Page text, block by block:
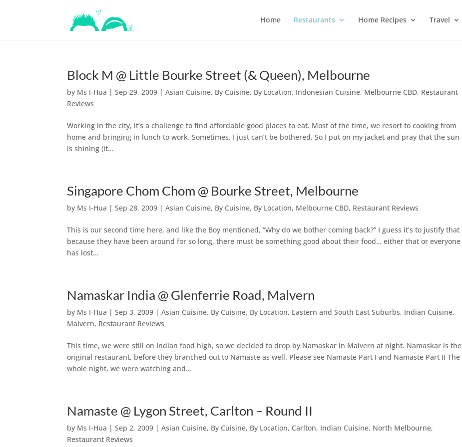
Home Restaurants Home Recipes Travel
Block M @ Little Bourke Street (& Queen), Melbourne
by Ms I-Hua |Sep 29, 2009 |Asian Cuisine, By Cuisine, By Location, Indonesian Cuisine, Melbourne CBD, Restaurant
Reviews
Working in the city, it’s a challenge to find affordable good places to eat. Most of the time, we resort to cooking from
home and bringing in lunch to work. Sometimes, I just can’t be bothered. So I put on my jacket and pray that the sun
is shining (it...
Singapore Chom Chom @ Bourke Street, Melbourne
by Ms I-Hua |Sep 28, 2009 |Asian Cuisine, By Cuisine, By Location, Melbourne CBD, Restaurant Reviews
This is our second time here, and like the Boy mentioned, “Why do we bother coming back?” I guess it’s to justify that
because they have been around for so long, there must be something good about their food… either that or everyone
has lost...
Namaskar India @ Glenferrie Road, Malvern
by Ms I-Hua |Sep 3, 2009 |Asian Cuisine, By Cuisine, By Location, Eastern and South East Suburbs, Indian Cuisine,
Malvern, Restaurant Reviews
This time, we were still on Indian food high, so we decided to drop by Namaskar in Malvern at night. Namaskar is the
original restaurant, before they branched out to Namaste as well. Please see Namaste Part I and Namaste Part II The
whole night, we were watching and...
Namaste @ Lygon Street, Carlton – Round II
by Ms I-Hua |Sep 2, 2009 |Asian Cuisine, By Cuisine, By Location, Carlton, Indian Cuisine, North Melbourne,
Restaurant Reviews